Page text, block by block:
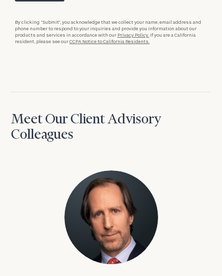
By clicking “Submit”, you acknowledge that we collect your name, email address and
phone number to respond to your inquiries and provide you information about our
products and services in accordance with our Privacy Policy. If you are a California
resident, please see ourCCPA Notice to California Residents.
Meet Our Client Advisory
Colleagues
David Aaron